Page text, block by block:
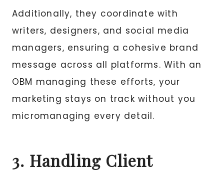
Additionally, they coordinate with
writers, designers, and social media
managers, ensuring a cohesive brand
message across all platforms. With an
OBM managing these efforts, your
marketing stays on track without you
micromanaging every detail.
3. Handling Client